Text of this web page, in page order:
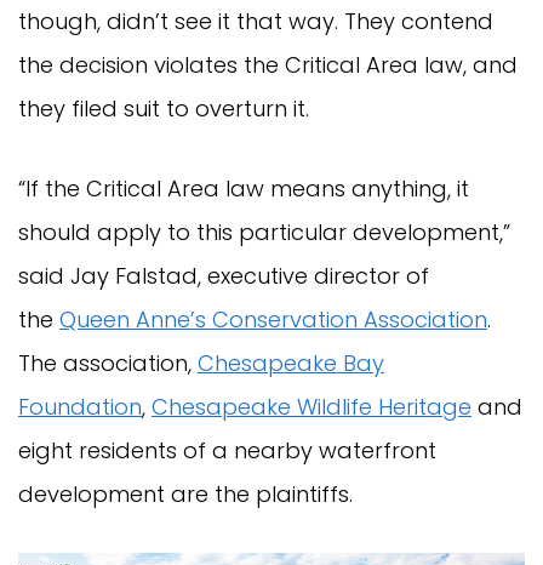
though, didn’t see it that way. They contend
the decision violates the Critical Area law, and
they filed suit to overturn it.
“If the Critical Area law means anything, it
should apply to this particular development,”
said Jay Falstad, executive director of
the Queen Anne’s Conservation Association.
The association, Chesapeake Bay
Foundation, Chesapeake Wildlife Heritage and
eight residents of a nearby waterfront
development are the plaintiffs.